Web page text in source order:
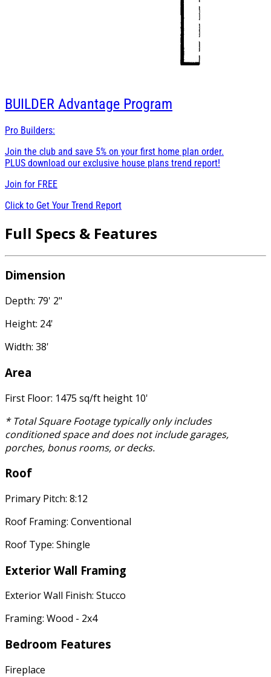
BUILDER Advantage Program
Pro Builders:
Join the club and save 5% on your first home plan order.
PLUS download our exclusive house plans trend report!
Join for FREE
Click to Get Your Trend Report
Full Specs & Features
Dimension
Depth: 79' 2"
Height: 24'
Width: 38'
Area
First Floor: 1475 sq/ft height 10'
* Total Square Footage typically only includes
conditioned space and does not include garages,
porches, bonus rooms, or decks.
Roof
Primary Pitch: 8:12
Roof Framing: Conventional
Roof Type: Shingle
Exterior Wall Framing
Exterior Wall Finish: Stucco
Framing: Wood - 2x4
Bedroom Features
Fireplace